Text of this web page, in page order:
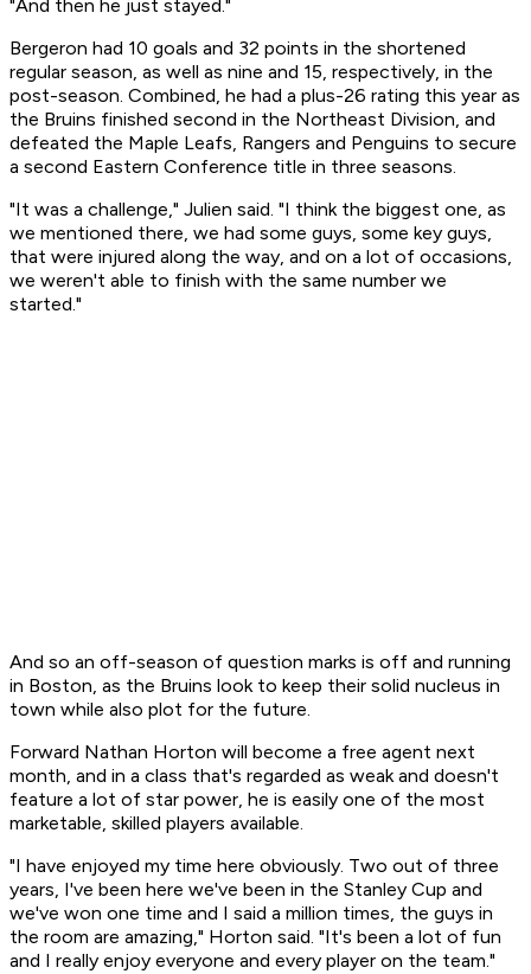
"And then he just stayed."
Bergeron had 10 goals and 32 points in the shortened
regular season, as well as nine and 15, respectively, in the
post-season. Combined, he had a plus-26 rating this year as
the Bruins finished second in the Northeast Division, and
defeated the Maple Leafs, Rangers and Penguins to secure
a second Eastern Conference title in three seasons.
"It was a challenge," Julien said. "I think the biggest one, as
we mentioned there, we had some guys, some key guys,
that were injured along the way, and on a lot of occasions,
we weren't able to finish with the same number we
started."
And so an off-season of question marks is off and running
in Boston, as the Bruins look to keep their solid nucleus in
town while also plot for the future.
Forward Nathan Horton will become a free agent next
month, and in a class that's regarded as weak and doesn't
feature a lot of star power, he is easily one of the most
marketable, skilled players available.
"I have enjoyed my time here obviously. Two out of three
years, I've been here we've been in the Stanley Cup and
we've won one time and I said a million times, the guys in
the room are amazing," Horton said. "It's been a lot of fun
and I really enjoy everyone and every player on the team."